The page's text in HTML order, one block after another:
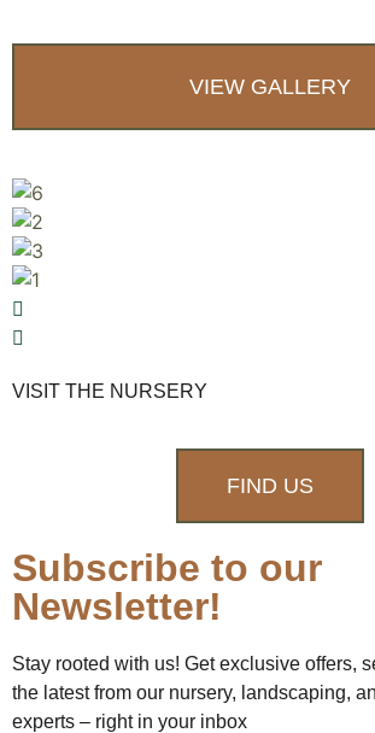
VIEW GALLERY
VISIT THE NURSERY
FIND US
Subscribe to our
Newsletter!
Stay rooted with us! Get exclusive offers,
the latest from our nursery, landscaping,
experts – right in your inbox